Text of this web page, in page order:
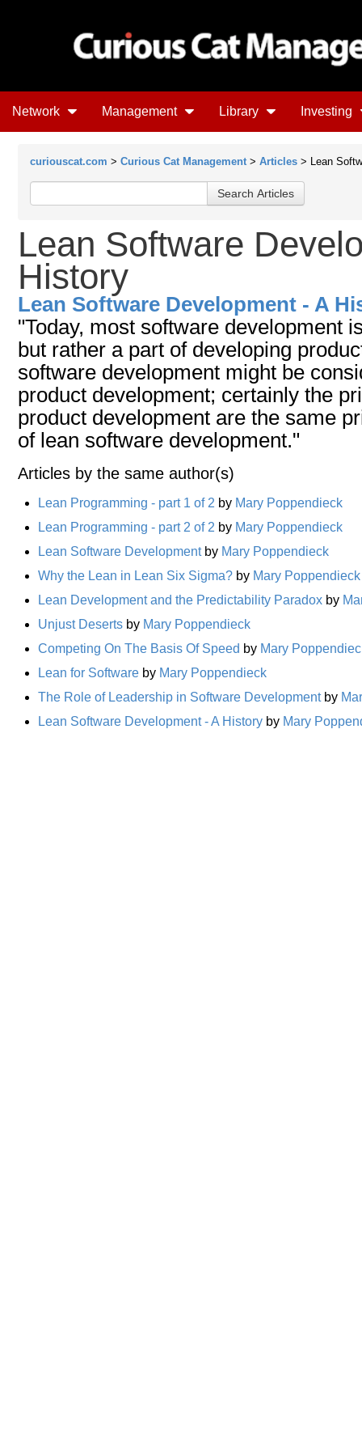
Network Management Library Investing
curiouscat.com > Curious Cat Management > Articles > Lean
Lean Software
History
Lean Software Development - A
"Today, most software development
but rather a part of developing
software development might be
product development; certainly the
product development are the same
of lean software development."
Articles by the same author(s)
Lean Programming - part 1 of 2 by Mary Poppendieck
Lean Programming - part 2 of 2 by Mary Poppendieck
Lean Software Developmentby Mary Poppendieck
Why the Lean in Lean Six Sigma? by Mary Poppendieck
Lean Development and the Predictability Paradox by
Unjust Deserts by Mary Poppendieck
Competing On The Basis Of Speed by Mary
Lean for Software by Mary Poppendieck
The Role of Leadership in Software Developmentby
Lean Software Development - A History by Mary